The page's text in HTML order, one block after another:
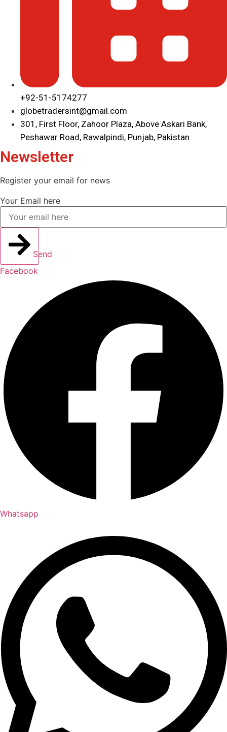
+92-51-5174277
globetradersint@gmail.com
301, First Floor, Zahoor Plaza, Above Askari Bank,
Peshawar Road, Rawalpindi, Punjab, Pakistan
Newsletter
Register your email for news
Your Email here
Send
Facebook
Whatsapp